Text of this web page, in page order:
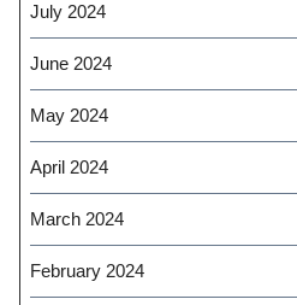
July 2024
June 2024
May 2024
April 2024
March 2024
February 2024